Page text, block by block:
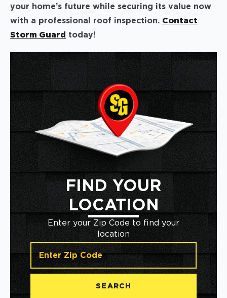
your home’s future while securing its value now
with a professional roof inspection. Contact
Storm Guard
today!
FIND YOUR
LOCATION
Enter your Zip Code to find your
location
SEARCH